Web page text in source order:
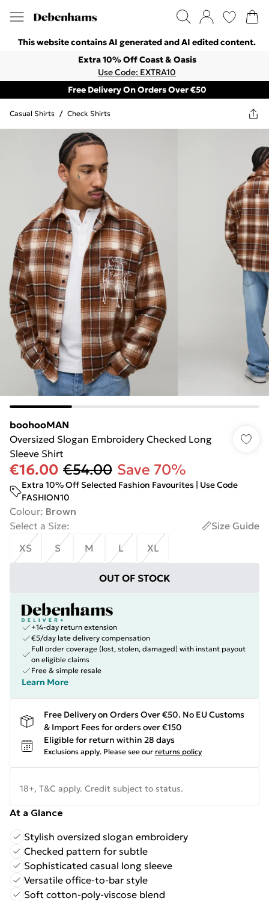
This website contains AI generated and AI edited content.
Extra 10% Off Coast & Oasis
Use Code: EXTRA10
Free Delivery On Orders Over €50
Casual Shirts / Check Shirts
boohooMAN
Oversized Slogan Embroidery Checked Long
Sleeve Shirt
€16.00 €54.00 Save 70%
Extra 10% Off Selected Fashion Favourites | Use Code
FASHION10
Colour: Brown
Select a Size:
Size Guide
XS
S M L XL
OUT OF STOCK
+14-day return extension
€5/day late delivery compensation
Full order coverage (lost, stolen, damaged) with instant payout
on eligible claims
Free & simple resale
Learn More
Free Delivery on Orders Over €50. No EU Customs
& Import Fees for orders over €150
Eligible for return within 28 days
Exclusions apply. Please see our returns policy
18+, T&C apply. Credit subject to status.
At a Glance
Stylish oversized slogan embroidery
Checked pattern for subtle
Sophisticated casual long sleeve
Versatile office-to-bar style
Soft cotton-poly-viscose blend